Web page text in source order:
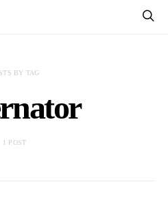
BY TAG
1 POST